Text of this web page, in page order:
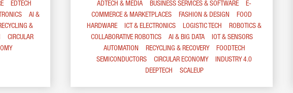
EDTECH
AI &
&
CIRCULAR
ADTECH & MEDIA BUSINESS SERVICES & SOFTWARE
E-
COMMERCE & MARKETPLACES
FASHION & DESIGN
FOOD
HARDWARE
ICT & ELECTRONICS LOGISTIC TECH
ROBOTICS &
COLLABORATIVE ROBOTICS
AI & BIG DATA
IOT & SENSORS
AUTOMATION
RECYCLING & RECOVERY
FOODTECH
SEMICONDUCTORS
CIRCULAR ECONOMY
INDUSTRY 4.0
DEEPTECH
SCALEUP